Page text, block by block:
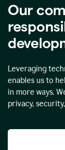
Our
Leveraging
enables us to
in more ways.
privacy,